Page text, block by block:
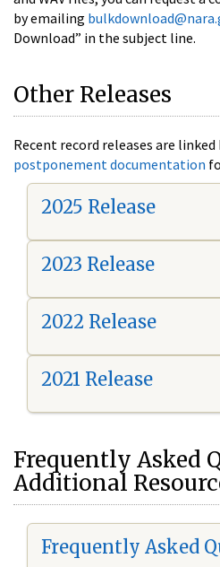
by emailing
Download” in the subject line.
Other Releases
Recent record releases are linked
postponement documentation
2025 Release
2023 Release
2022 Release
2021 Release
Frequently Asked
Additional
Frequently Asked